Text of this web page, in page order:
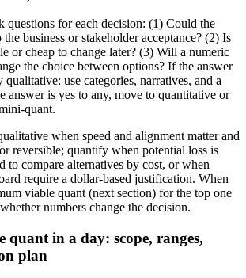
questions for each decision: (1) Could the
business or stakeholder acceptance? (2) Is
or cheap to change later? (3) Will a numeric
the choice between options? If the answer
qualitative: use categories, narratives, and a
answer is yes to any, move to quantitative or
quant.
when speed and alignment matter and
reversible; quantify when potential loss is
to compare alternatives by cost, or when
require a dollar-based justification. When
viable quant (next section) for the top one
numbers change the decision.
in a day: scope, ranges,
plan